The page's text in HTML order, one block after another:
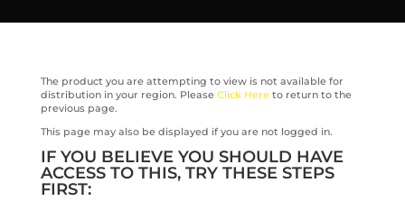
The product you are attempting to view is not available for
distribution in your region. Please Click Hereto return to the
previous page.
This page may also be displayed if you are not logged in.
IF YOU BELIEVE YOU SHOULD HAVE
ACCESS TO THIS, TRY THESE STEPS
FIRST: